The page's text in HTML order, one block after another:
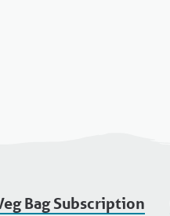
Bag Subscription